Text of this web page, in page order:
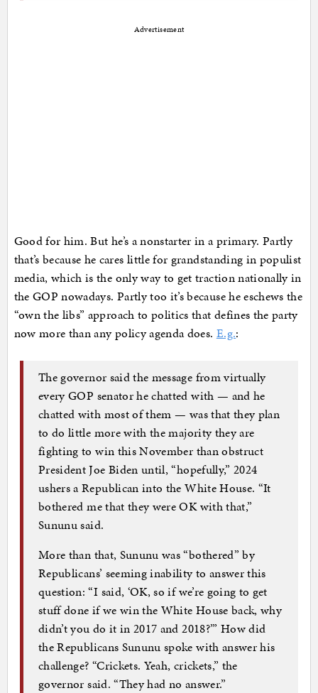
Advertisement
Good for him. But he’s a nonstarter in a primary. Partly
that’s because he cares little for grandstanding in populist
media, which is the only way to get traction nationally in
the GOP nowadays. Partly too it’s because he eschews the
“own the libs” approach to politics that defines the party
now more than any policy agenda does. E.g.:
The governor said the message from virtually
every GOP senator he chatted with — and he
chatted with most of them — was that they plan
to do little more with the majority they are
fighting to win this November than obstruct
President Joe Biden until, “hopefully,” 2024
ushers a Republican into the White House. “It
bothered me that they were OK with that,”
Sununu said.
More than that, Sununu was “bothered” by
Republicans’ seeming inability to answer this
question: “I said, ‘OK, so if we’re going to get
stuff done if we win the White House back, why
didn’t you do it in 2017 and 2018?’” How did
the Republicans Sununu spoke with answer his
challenge? “Crickets. Yeah, crickets,” the
governor said. “They had no answer.”